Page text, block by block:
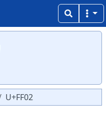
U+FF02
Copy
Copy